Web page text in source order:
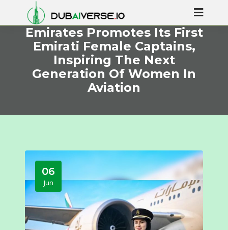
Emirates Promotes Its First
Emirati Female Captains,
Inspiring The Next
Generation Of Women In
Aviation
06
Jun